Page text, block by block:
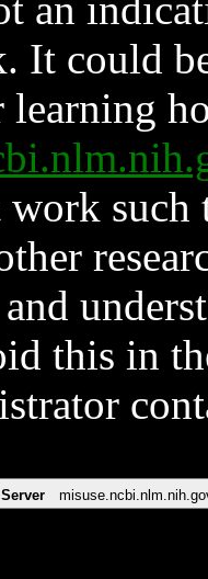
an
It could
learning
such
and
this in
Server